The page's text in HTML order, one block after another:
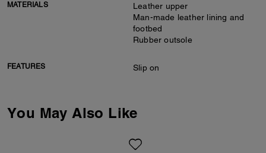
MATERIALS
Leather upper
Man-made leather lining and
footbed
Rubber outsole
FEATURES Slip on
You May Also Like